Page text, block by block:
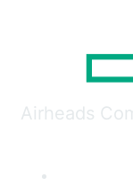
Airheads